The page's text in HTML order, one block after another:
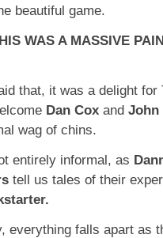
beautiful game.
WAS A MASSIVE
that, it was a delight for
Dan Cox and John
wag of chins.
entirely informal, as
tell us tales of their
everything falls apart as